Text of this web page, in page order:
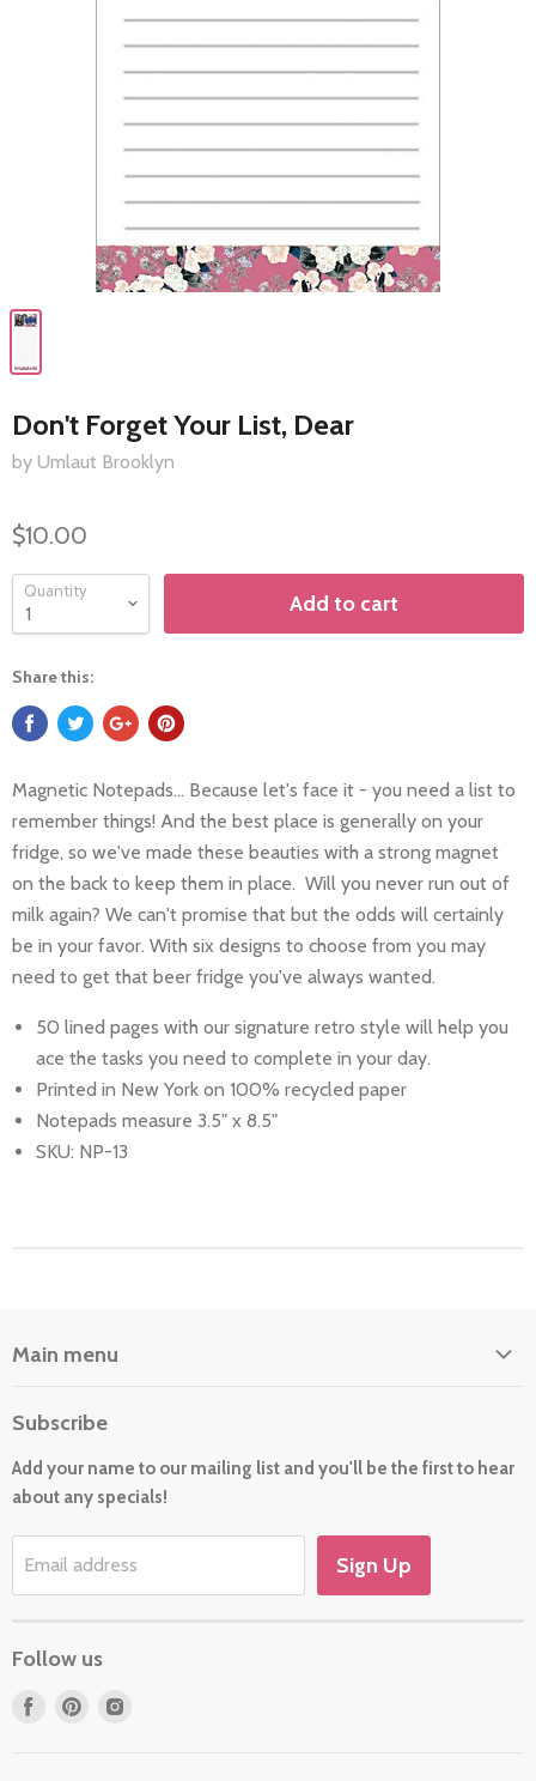
Don't Forget Your List, Dear
by Umlaut Brooklyn
$10.00
Quantity Add to cart
Share this:
Magnetic Notepads... Because let's face it - you need a list to
remember things! And the best place is generally on your
fridge, so we've made these beauties with a strong magnet
on the back to keep them in place. Will you never run out of
milk again? We can't promise that but the odds will certainly
be in your favor. With six designs to choose from you may
need to get that beer fridge you've always wanted.
50 lined pages with our signature retro style will help you
ace the tasks you need to complete in your day.
Printed in New York on 100% recycled paper
Notepads measure 3.5" x 8.5"
SKU: NP-13
Main menu
Cards
New For 2026
Gift
Holiday/Occasion Shop
Subscribe
Add your name to our mailing list and you'll be the first to hear
about any specials!
Email address Sign Up
Follow us
Find
Find